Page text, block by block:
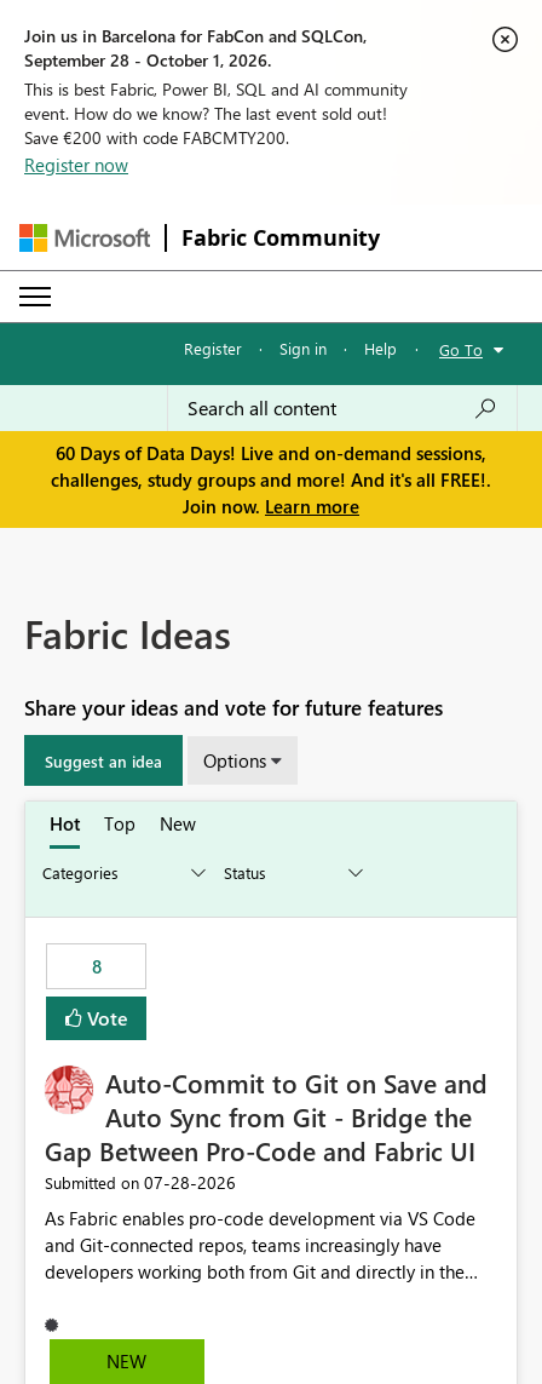
Join us in Barcelona for FabCon and SQLCon,
September 28 - October 1, 2026.
This is best Fabric, Power BI, SQL and AI community
event. How do we know? The last event sold out!
Save €200 with code FABCMTY200.
Register now
Fabric Community
Register · Sign in · Help · Go To
60 Days of Data Days! Live and on-demand sessions,
challenges, study groups and more! And it's all FREE!.
Join now. Learn more
Fabric Ideas
Share your ideas and vote for future features
Suggest an idea Options
Hot Top New
8
Vote
Auto-Commit to Git on Save and
Auto Sync from Git - Bridge the
Gap Between Pro-Code and Fabric UI
Submitted on ‎07-28-2026
As Fabric enables pro-code development via VS Code
and Git-connected repos, teams increasingly have
developers working both from Git and directly in the
auto-commits, so workspace state silently drifts from Git
HEAD. Developers not familiar with Git often forget to
NEW